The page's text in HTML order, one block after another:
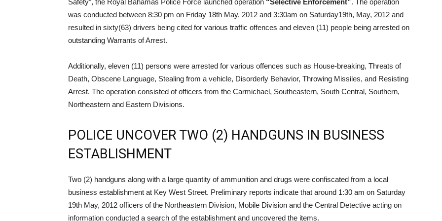
Safety”, the Royal Bahamas Police Force launched operation “Selective Enforcement”. The operation
was conducted between 8:30 pm on Friday 18th May, 2012 and 3:30am on Saturday19th, May, 2012 and
resulted in sixty(63) drivers being cited for various traffic offences and eleven (11) people being arrested on
outstanding Warrants of Arrest.
Additionally, eleven (11) persons were arrested for various offences such as House-breaking, Threats of
Death, Obscene Language, Stealing from a vehicle, Disorderly Behavior, Throwing Missiles, and Resisting
Arrest. The operation consisted of officers from the Carmichael, Southeastern, South Central, Southern,
Northeastern and Eastern Divisions.
POLICE UNCOVER TWO (2) HANDGUNS IN BUSINESS
ESTABLISHMENT
Two (2) handguns along with a large quantity of ammunition and drugs were confiscated from a local
business establishment at Key West Street. Preliminary reports indicate that around 1:30 am on Saturday
19th May, 2012 officers of the Northeastern Division, Mobile Division and the Central Detective acting on
information conducted a search of the establishment and uncovered the items.